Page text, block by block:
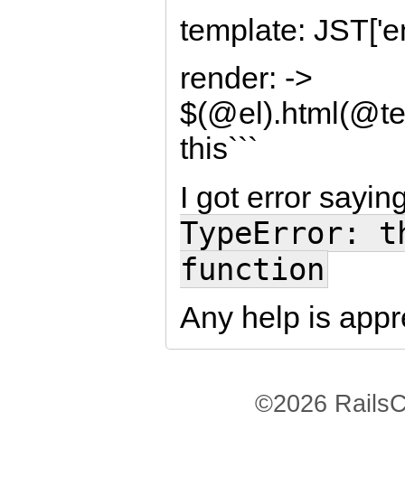
template:
render: ->
this```
I got error
TypeError:
function
Any help is
©2026